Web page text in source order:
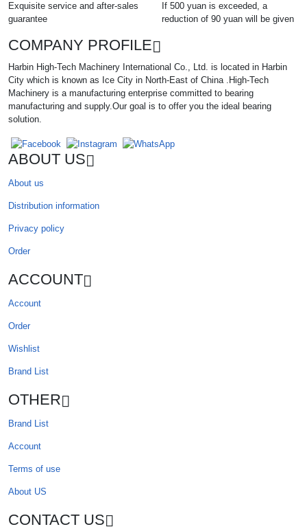
Exquisite service and after-sales
guarantee
If 500 yuan is exceeded, a
reduction of 90 yuan will be given
COMPANY PROFILE
Harbin High-Tech Machinery International Co., Ltd. is located in Harbin
City which is known as Ice City in North-East of China .High-Tech
Machinery is a manufacturing enterprise committed to bearing
manufacturing and supply.Our goal is to offer you the ideal bearing
solution.
ABOUT US
About us
Distribution information
Privacy policy
Order
ACCOUNT
Account
Order
Wishlist
Brand List
OTHER
Brand List
Account
Terms of use
About US
CONTACT US